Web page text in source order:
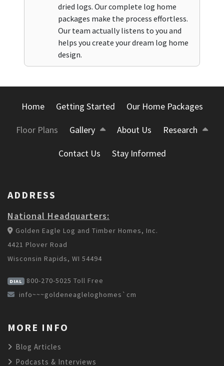
dried logs. Our complete log home
packages make the process effortless.
Our team actually listens to you and
helps you create your dream log home
design.
Home Getting Started Our Home Packages
Floor Plans Gallery About Us Research
Contact Us Stay Informed
ADDRESS
National Headquarters:
Golden Eagle Log and Timber Homes, Inc.
4421 Plover Road
Wisconsin Rapids, WI 54494
DIAL 800-270-5025 Toll Free
info~~~goldeneagleloghomes`cm
MORE INFO
Blog Articles
Podcasts & Interviews